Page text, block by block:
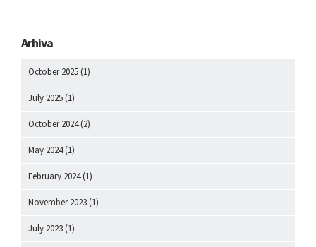
Arhiva
October 2025 (1)
July 2025 (1)
October 2024(2)
May 2024(1)
February 2024(1)
November 2023 (1)
July 2023 (1)